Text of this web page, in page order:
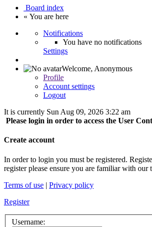
Board index
« You are here
Notifications
You have no notifications
Settings
Welcome, Anonymous
Profile
Account settings
Logout
It is currently Sun Aug 09, 2026 3:22 am
Please login in order to access the User
Create account
In order to login you must be registered.
register please ensure you are familiar with our
Terms of use | Privacy policy
Register
Username: